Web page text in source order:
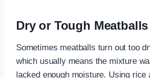
Dry or Tough Meatballs
Sometimes meatballs turn out too
which usually means the mixture
lacked enough moisture. Using rice